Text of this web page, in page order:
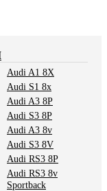
Audi A1 8X
Audi S1 8x
Audi A3 8P
Audi S3 8P
Audi A3 8v
Audi S3 8V
Audi RS3 8P
Audi RS3 8v
Sportback